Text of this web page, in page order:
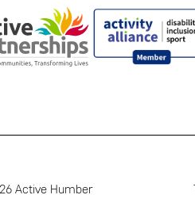
Active Humber